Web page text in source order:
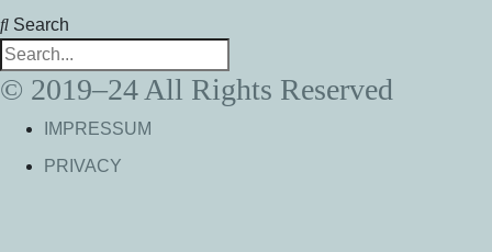
Search
© 2019–24 All Rights Reserved
IMPRESSUM
PRIVACY